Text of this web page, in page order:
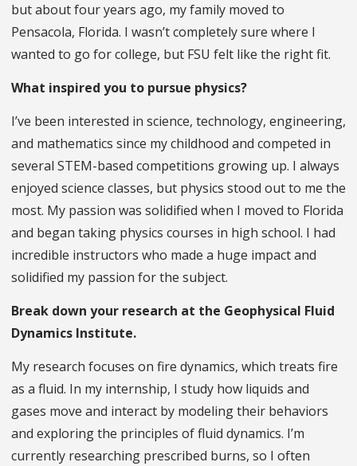
but about four years ago, my family moved to
Pensacola, Florida. I wasn’t completely sure where I
wanted to go for college, but FSU felt like the right fit.
What inspired you to pursue physics?
I’ve been interested in science, technology, engineering,
and mathematics since my childhood and competed in
several STEM-based competitions growing up. I always
enjoyed science classes, but physics stood out to me the
most. My passion was solidified when I moved to Florida
and began taking physics courses in high school. I had
incredible instructors who made a huge impact and
solidified my passion for the subject.
Break down your research at the Geophysical Fluid
Dynamics Institute.
My research focuses on fire dynamics, which treats fire
as a fluid. In my internship, I study how liquids and
gases move and interact by modeling their behaviors
and exploring the principles of fluid dynamics. I’m
currently researching prescribed burns, so I often